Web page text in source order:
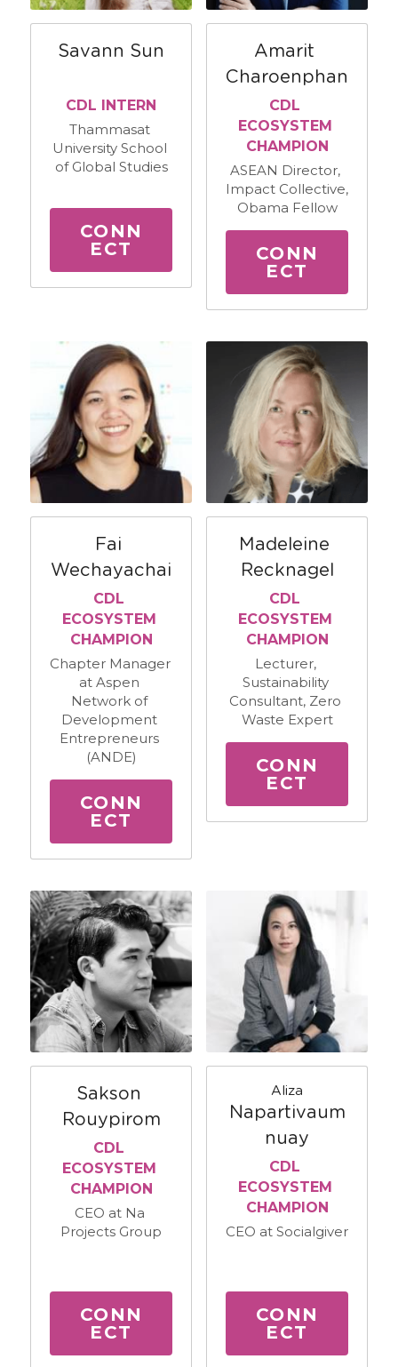
Savann Sun
CDL INTERN
Thammasat
University School
of Global Studies
CONN
ECT
Amarit
Charoenphan
CDL
ECOSYSTEM
CHAMPION
ASEAN Director,
Impact Collective,
Obama Fellow
CONN
ECT
Fai
Wechayachai
CDL
ECOSYSTEM
CHAMPION
Chapter Manager
at Aspen
Network of
Development
Entrepreneurs
(ANDE)
CONN
ECT
Madeleine
Recknagel
CDL
ECOSYSTEM
CHAMPION
Lecturer,
Sustainability
Consultant, Zero
Waste Expert
CONN
ECT
Sakson
Rouypirom
CDL
ECOSYSTEM
CHAMPION
CEO at Na
Projects Group
CONN
ECT
Aliza
Napartivaum
nuay
CDL
ECOSYSTEM
CHAMPION
CEO at Socialgiver
CONN
ECT